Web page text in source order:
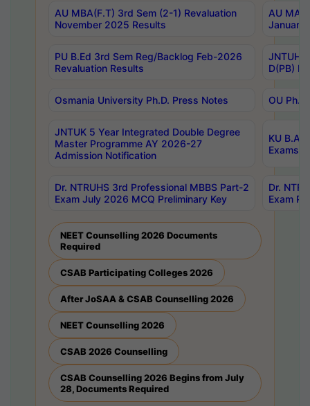
AU MBA(F.T) 3rd Sem (2-1) Revaluation
November 2025 Results
AU MA
January
PU B.Ed 3rd Sem Reg/Backlog Feb-2026
Revaluation Results
JNTUH
D(PB)
Osmania University Ph.D. Press Notes OU
JNTUK 5 Year Integrated Double Degree
Master Programme AY 2026-27
Admission Notification
KU B.A
Exams
Dr. NTRUHS 3rd Professional MBBS Part-2
Exam July 2026 MCQ Preliminary Key
Dr.
Exam
NEET Counselling 2026 Documents
Required
CSAB Participating Colleges 2026
After JoSAA & CSAB Counselling 2026
NEET Counselling 2026
CSAB 2026 Counselling
CSAB Counselling 2026 Begins from July
28, Documents Required